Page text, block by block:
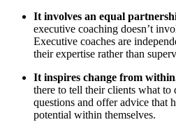
It involves an equal
executive coaching doesn’t
Executive coaches are
their expertise rather than
It inspires change from
there to tell their clients what to
questions and offer advice that
potential within themselves.